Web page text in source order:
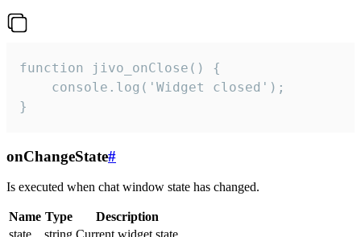
function jivo_onClose() {
    console.log('Widget closed');
}
onChangeState#
Is executed when chat window state has changed.
Name Type
Description